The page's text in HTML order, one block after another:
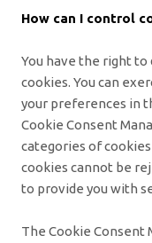
How can I control
You have the right
cookies. You can
your preferences in
Cookie Consent
categories of
cookies cannot be
to provide you with
The Cookie Consent